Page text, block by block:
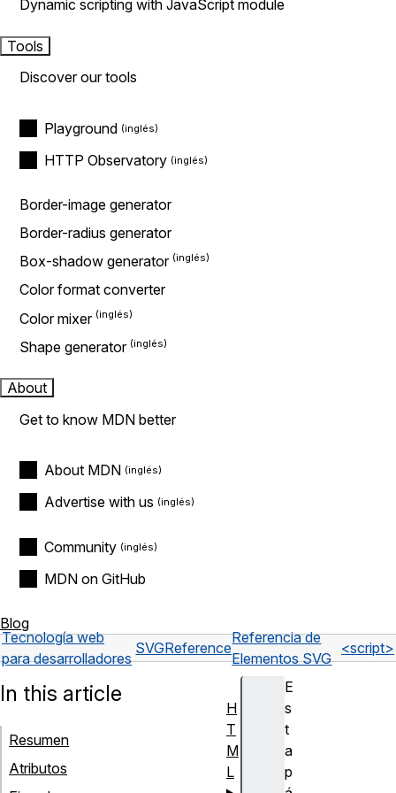
Dynamic scripting with JavaScript module
Tools
Discover our tools
Playground
HTTP Observatory
Border-image generator
Border-radius generator
Box-shadow generator
Color format converter
Color mixer
Shape generator
About
Get to know MDN better
About MDN
Advertise with us
Community
MDN on GitHub
Blog
Tecnología web
para desarrolladores
SVGReference
Referencia de
Elementos SVG
<script>
E
s
t
a
p
In this article
Resumen
Atributos
H
T
M
L